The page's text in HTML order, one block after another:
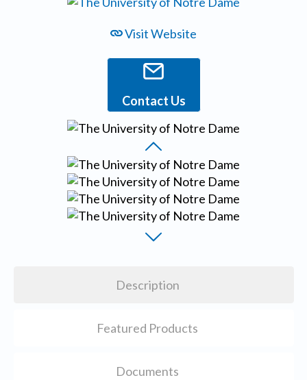
Visit Website
Contact Us
Description
Featured Products
Documents